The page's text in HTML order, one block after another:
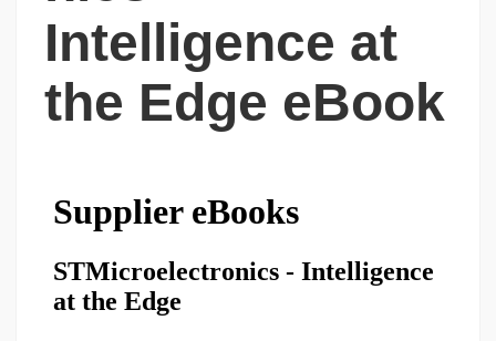
Intelligence at
the Edge eBook